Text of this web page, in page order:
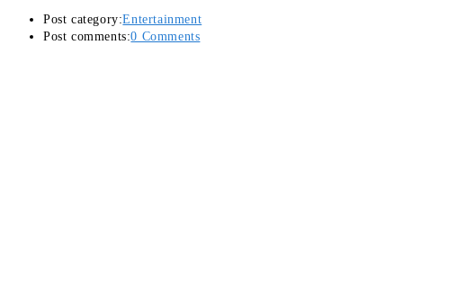
Post category:Entertainment
Post comments:0 Comments